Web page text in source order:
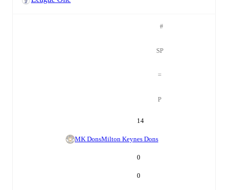
#
SP
=
P
14
MK DonsMilton Keynes Dons
0
0